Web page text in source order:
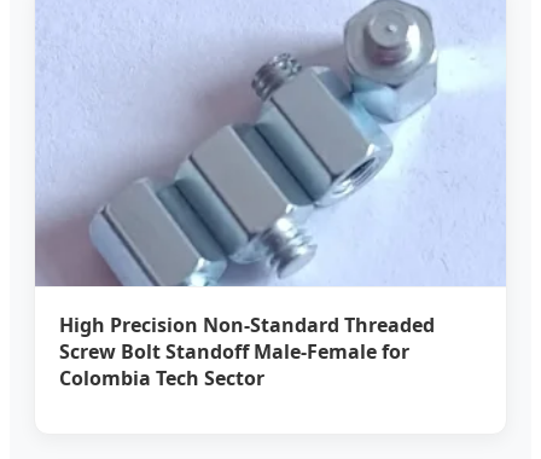
High Precision Non-Standard Threaded
Screw Bolt Standoff Male-Female for
Colombia Tech Sector